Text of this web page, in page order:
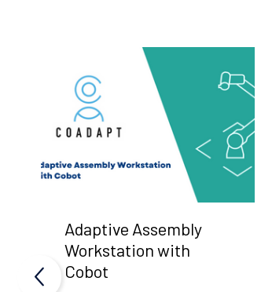
Adaptive Assembly
Workstation with
Cobot